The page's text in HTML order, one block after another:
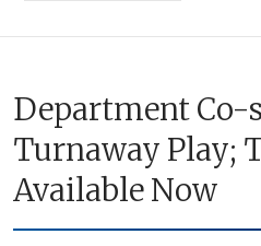
Department Co-
Turnaway Play;
Available Now